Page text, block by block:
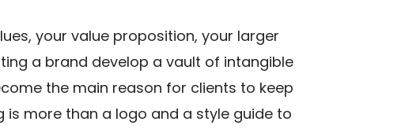
your value proposition, your larger
a brand develop a vault of intangible
the main reason for clients to keep
more than a logo and a style guide to